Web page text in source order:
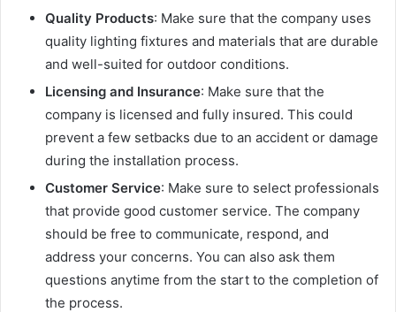
Quality Products: Make sure that the company uses
quality lighting fixtures and materials that are durable
and well-suited for outdoor conditions.
Licensing and Insurance: Make sure that the
company is licensed and fully insured. This could
prevent a few setbacks due to an accident or damage
during the installation process.
Customer Service: Make sure to select professionals
that provide good customer service. The company
should be free to communicate, respond, and
address your concerns. You can also ask them
questions anytime from the start to the completion of
the process.